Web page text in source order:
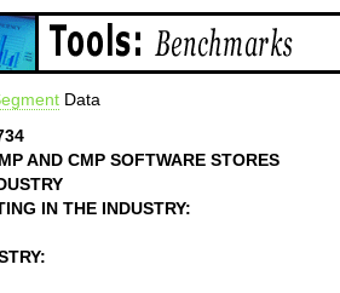
Data
AND CMP SOFTWARE STORES
IN THE INDUSTRY: